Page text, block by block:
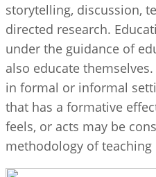
storytelling, discussion,
directed research.
under the guidance of
also educate
in formal or informal
that has a formative
feels, or acts may be
methodology of teaching